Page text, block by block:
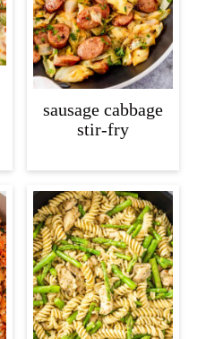
sausage cabbage
stir-fry